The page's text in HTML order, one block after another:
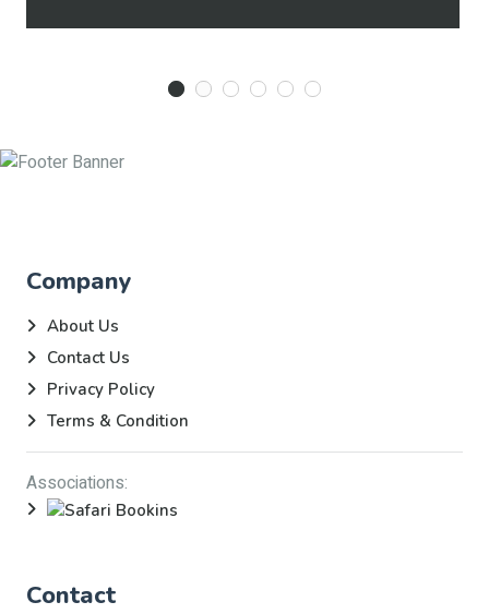
Company
About Us
Contact Us
Privacy Policy
Terms & Condition
Associations:
Contact